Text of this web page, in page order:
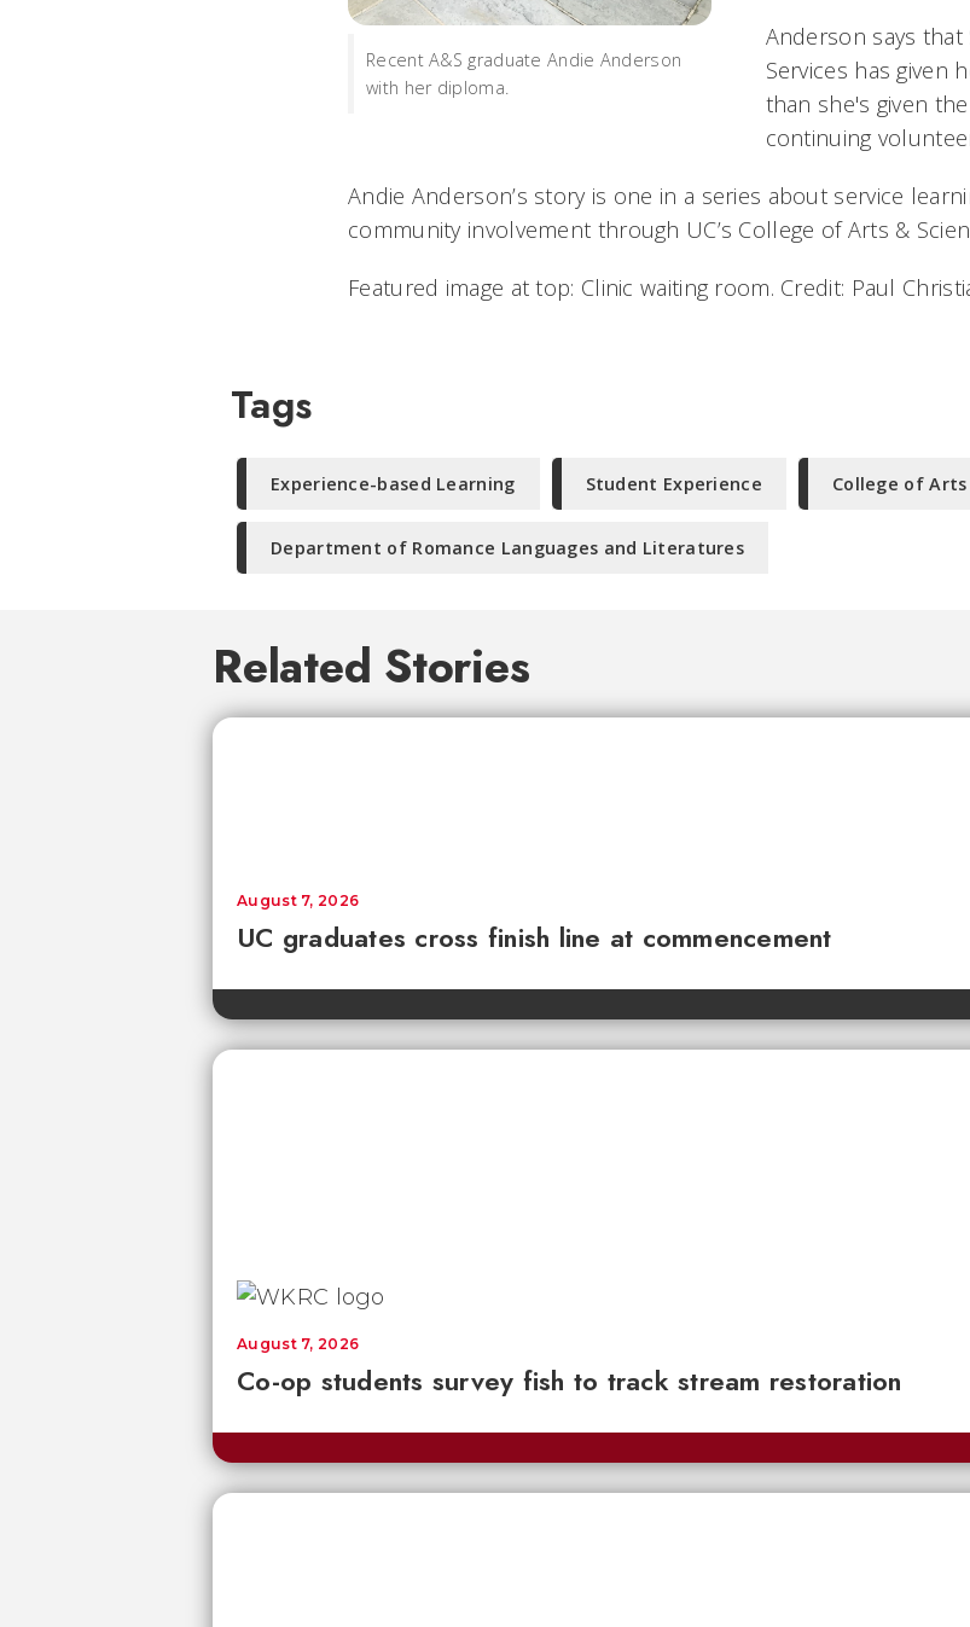
Recent A&S graduate Andie Anderson
with her diploma.
Anderson says that
Services has given
than she's given
continuing
Andie Anderson’s story is one in a series about service
community involvement through UC’s College of Arts &
Featured image at top: Clinic waiting room. Credit: Paul
Tags
Experience-based Learning Student Experience College of
Department of Romance Languages and Literatures
Related Stories
UC graduates cross finish line at commencement
August 7, 2026
Co-op students survey fish to track stream restoration
August 7, 2026